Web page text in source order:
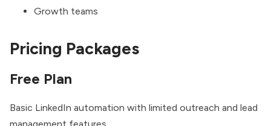
Growth teams
Pricing Packages
Free Plan
Basic LinkedIn automation with limited outreach and lead